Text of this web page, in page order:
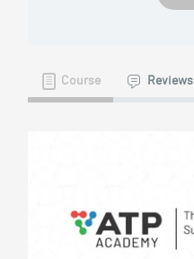
Course Reviews